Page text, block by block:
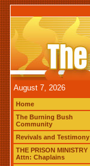
August 7, 2026
Home
The Burning Bush
Community
Revivals and Testimony
THE PRISON MINISTRY
Attn: Chaplains